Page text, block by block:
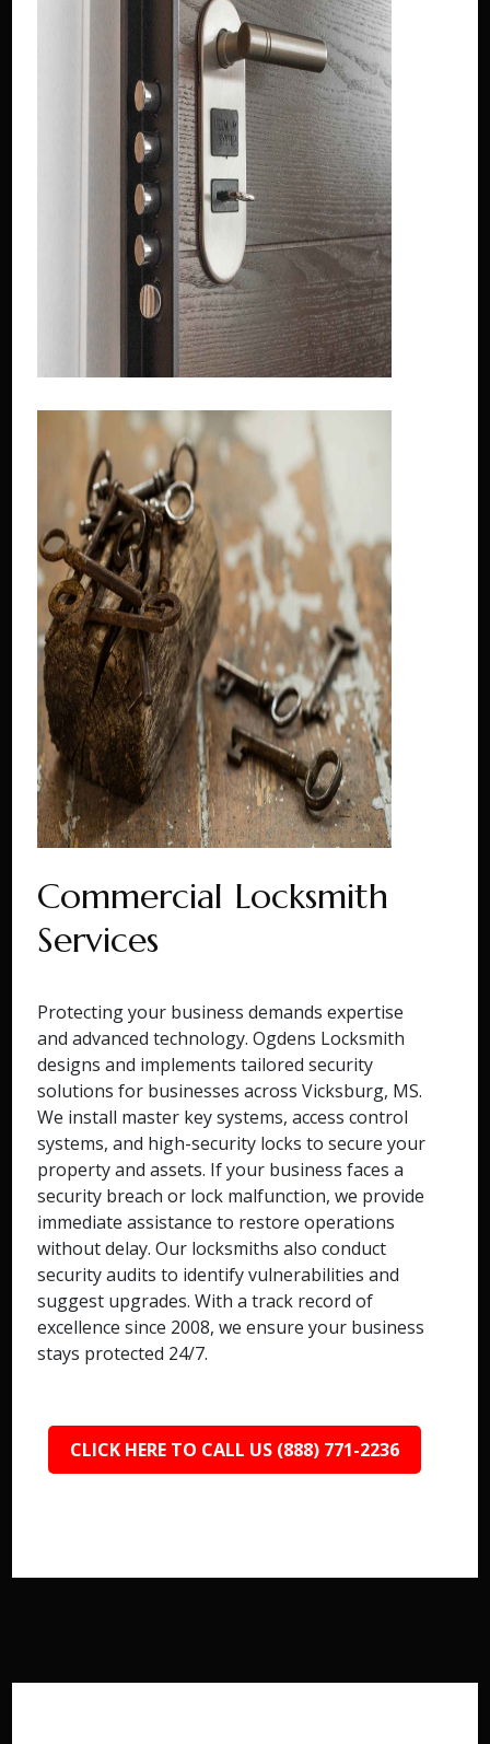
Commercial Locksmith
Services
Protecting your business demands expertise
and advanced technology. Ogdens Locksmith
designs and implements tailored security
solutions for businesses across Vicksburg, MS.
We install master key systems, access control
systems, and high-security locks to secure your
property and assets. If your business faces a
security breach or lock malfunction, we provide
immediate assistance to restore operations
without delay. Our locksmiths also conduct
security audits to identify vulnerabilities and
suggest upgrades. With a track record of
excellence since 2008, we ensure your business
stays protected 24/7.
CLICK HERE TO CALL US (888) 771-2236